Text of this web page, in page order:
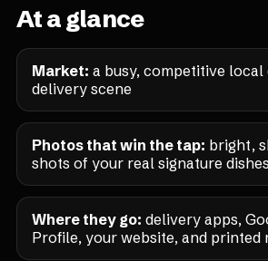
At a glance
Market: a busy, competitive local
delivery scene
Photos that win the tap: bright,
shots of your real signature dishes
Where they go: delivery apps,
Profile, your website, and printed